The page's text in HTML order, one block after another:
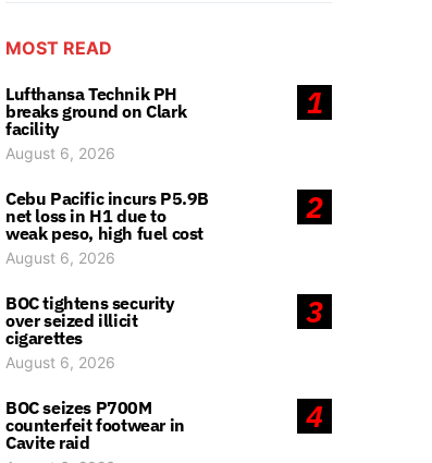
MOST READ
1
Lufthansa Technik PH
breaks ground on Clark
facility
August 6, 2026
2
Cebu Pacific incurs P5.9B
net loss in H1 due to
weak peso, high fuel cost
August 6, 2026
3
BOC tightens security
over seized illicit
cigarettes
August 6, 2026
4
BOC seizes P700M
counterfeit footwear in
Cavite raid